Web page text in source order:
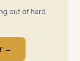
out of hard
→